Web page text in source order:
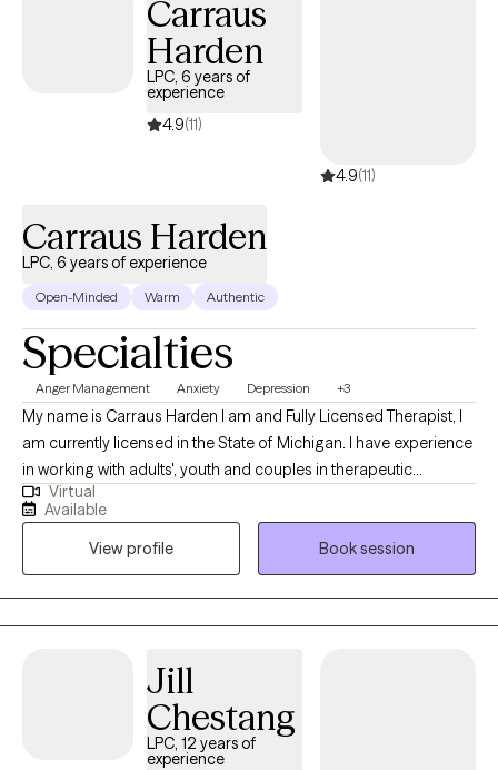
management (CSAM), anxiety treatment (CCATP), and mood
therapist, in a faith-based private practice, facilitating
counseling services in correctional facilities, and in hospital
emergency psychiatric units supporting individuals in crisis. I
work with adults 18 and older, offering a safe, supportive, and
evidence-based, integrating CBT and DBT techniques to
promote balance, resilience, and personal growth.
Carraus
Harden
LPC, 6 years of
experience
4.9(11)
4.9(11)
Carraus Harden
LPC, 6 years of experience
Open-Minded Warm Authentic
Specialties
Anger Management Anxiety Depression +3
My name is Carraus Harden I am and Fully Licensed Therapist, I
am currently licensed in the State of Michigan. I have experience
in working with adults', youth and couples in therapeutic
intervention. My mental health background is in community
mental health, School Based services, residential services and
currently Private practice. My goal as a therapist is to provide
support to you as the client, mentally, emotionally and
psychologically as needed.
Virtual
Available
View profile
Book session
Jill
Chestang
LPC, 12 years of
experience